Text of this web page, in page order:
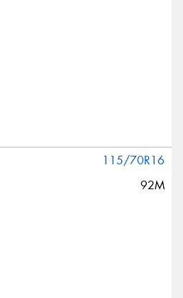
115/70R16
92M